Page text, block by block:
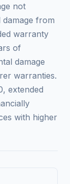
not
from
warranty
of
damage
warranties.
extended
with higher